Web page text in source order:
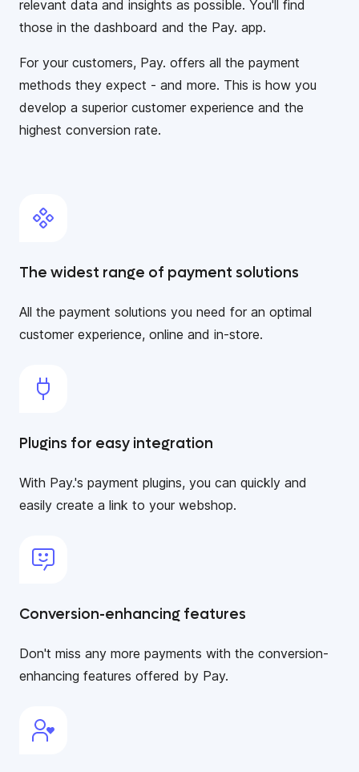
relevant data and insights as possible. You'll find
those in the dashboard and the Pay. app.
For your customers, Pay. offers all the payment
methods they expect - and more. This is how you
develop a superior customer experience and the
highest conversion rate.
The widest range of payment solutions
All the payment solutions you need for an optimal
customer experience, online and in-store.
Plugins for easy integration
With Pay.'s payment plugins, you can quickly and
easily create a link to your webshop.
Conversion-enhancing features
Don't miss any more payments with the conversion-
enhancing features offered by Pay.